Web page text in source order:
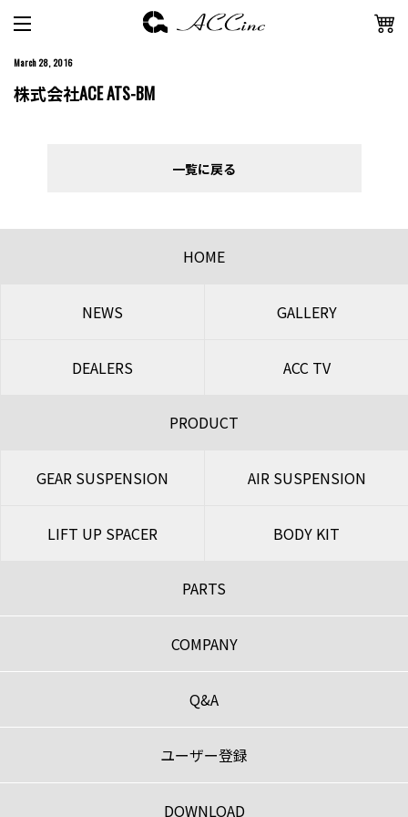
March 28, 2016
株式会社ACE ATS-BM
一覧に戻る
HOME
NEWS GALLERY
DEALERS ACC TV
PRODUCT
GEAR SUSPENSION AIR SUSPENSION
LIFT UP SPACER BODY KIT
PARTS
COMPANY
Q&A
ユーザー登録
DOWNLOAD